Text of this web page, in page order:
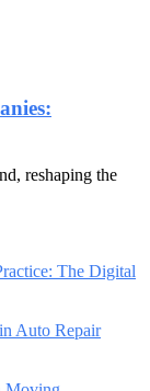
reshaping the
The Digital
Auto Repair